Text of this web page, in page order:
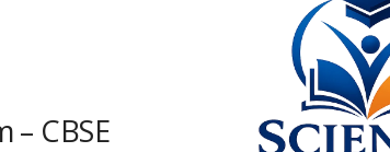
CBSE